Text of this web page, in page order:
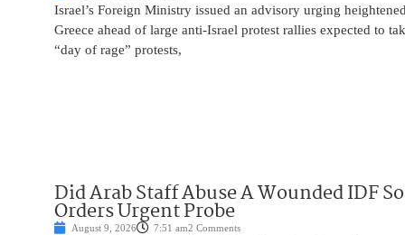
Israel’s Foreign Ministry issued an advisory urging
Greece ahead of large anti-Israel protest rallies expected to
“day of rage” protests,
Did Arab Staff Abuse A Wounded IDF
Orders Urgent Probe
August 9, 2026 7:51 am2 Comments